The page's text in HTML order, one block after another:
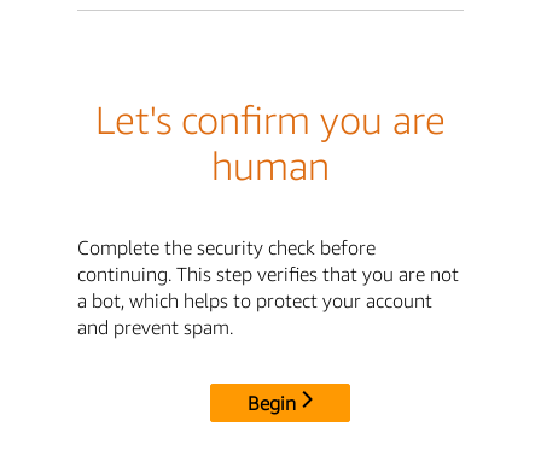
Let's confirm you are
human
Complete the security check before
continuing. This step verifies that you are not
a bot, which helps to protect your account
and prevent spam.
Begin